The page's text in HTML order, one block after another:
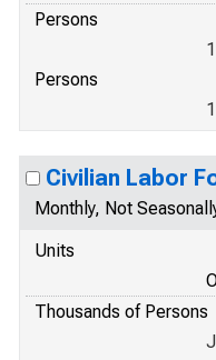
Persons
Persons
Civilian Labor
Monthly, Not
Units
Thousands of Persons